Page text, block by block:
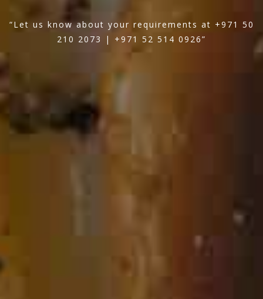
“Let us know about your requirements at +971 50
210 2073 | +971 52 514 0926”